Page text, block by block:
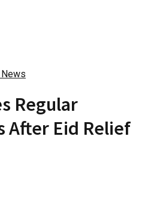
Regular
After Eid Relief